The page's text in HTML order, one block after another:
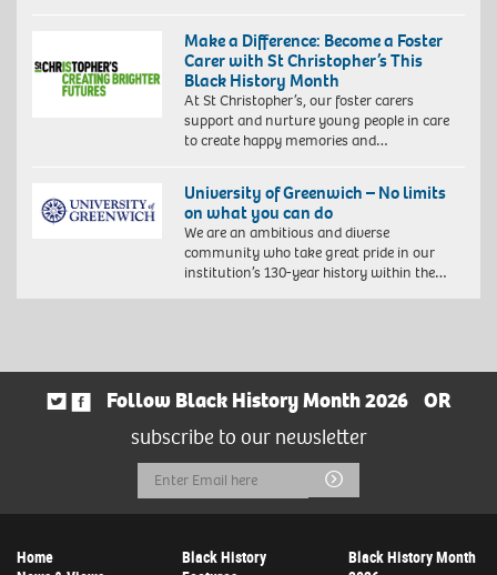
Make a Difference: Become a Foster
Carer with St Christopher’s This
Black History Month
At St Christopher’s, our foster carers
support and nurture young people in care
to create happy memories and…
University of Greenwich – No limits
on what you can do
We are an ambitious and diverse
community who take great pride in our
institution’s 130-year history within the…
Follow Black History Month 2026
OR
subscribe to our newsletter
Email
Address
Submit
Home
Black History
Black History Month